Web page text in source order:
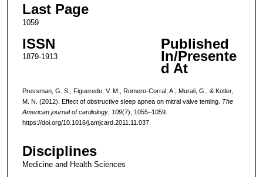
Last Page
1059
ISSN
1879-1913
Published
In/Presente
d At
Pressman, G. S., Figueredo, V. M., Romero-Corral, A., Murali, G., & Kotler,
M. N. (2012). Effect of obstructive sleep apnea on mitral valve tenting. The
American journal of cardiology, 109(7), 1055–1059.
https://doi.org/10.1016/j.amjcard.2011.11.037
Disciplines
Medicine and Health Sciences